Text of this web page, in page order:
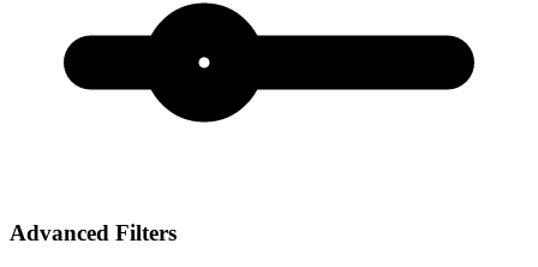
Advanced Filters